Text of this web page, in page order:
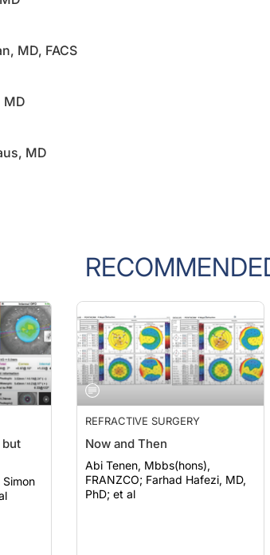
MD, FACS
MD
MD
but
REFRACTIVE SURGERY
Now and Then
Abi Tenen, Mbbs(hons),
FRANZCO; Farhad Hafezi, MD,
PhD; et al